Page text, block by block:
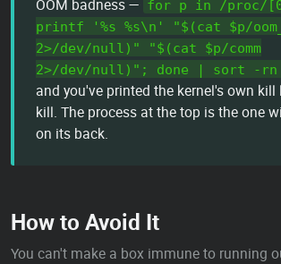
OOM badness — for p in /proc/
printf '%s %s\n' "$(cat $p/
2>/dev/null)" "$(cat $p/comm
2>/dev/null)"; done | sort -rn
and you've printed the kernel's own kill
kill. The process at the top is the one
on its back.
How to Avoid It
You can't make a box immune to running